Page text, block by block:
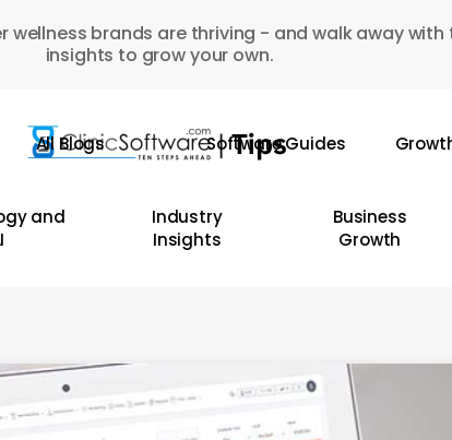
wellness brands are thriving - and walk away with
insights to grow your own.
All Blogs Software Guides
and
Industry
Insights
Business
Growth